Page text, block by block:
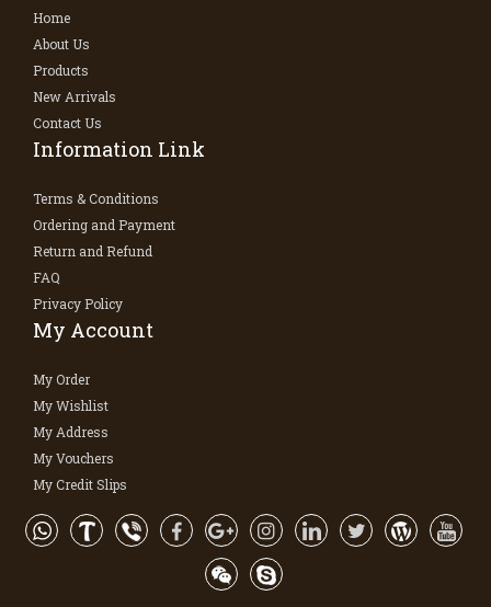
Home
About Us
Products
New Arrivals
Contact Us
Information Link
Terms & Conditions
Ordering and Payment
Return and Refund
FAQ
Privacy Policy
My Account
My Order
My Wishlist
My Address
My Vouchers
My Credit Slips